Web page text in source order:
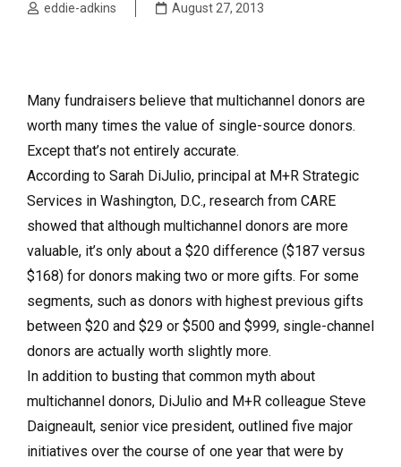
eddie-adkins August 27, 2013
Many fundraisers believe that multichannel donors are
worth many times the value of single-source donors.
Except that’s not entirely accurate.
According to Sarah DiJulio, principal at M+R Strategic
Services in Washington, D.C., research from CARE
showed that although multichannel donors are more
valuable, it’s only about a $20 difference ($187 versus
$168) for donors making two or more gifts. For some
segments, such as donors with highest previous gifts
between $20 and $29 or $500 and $999, single-channel
donors are actually worth slightly more.
In addition to busting that common myth about
multichannel donors, DiJulio and M+R colleague Steve
Daigneault, senior vice president, outlined five major
initiatives over the course of one year that were by